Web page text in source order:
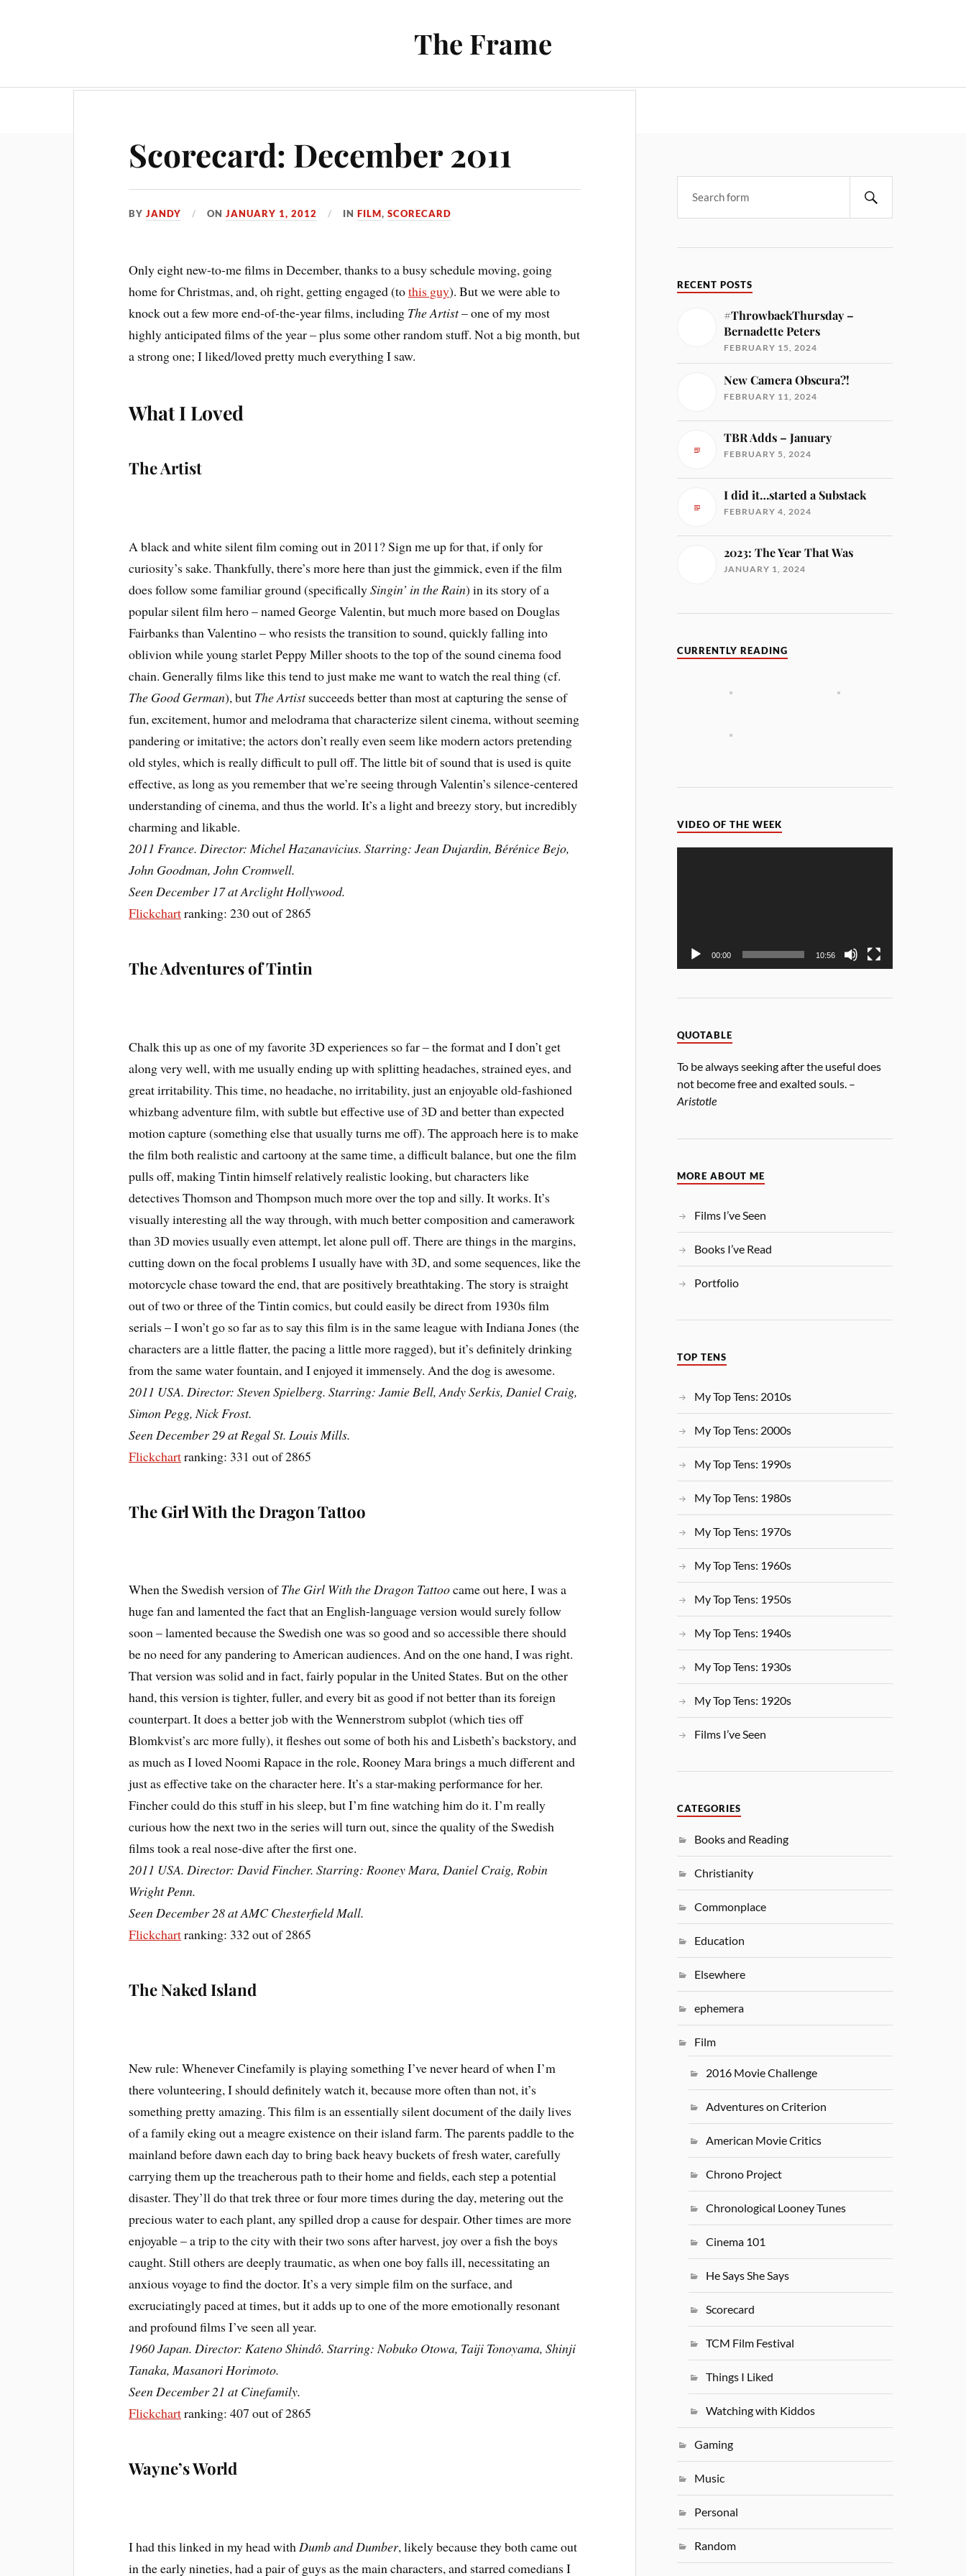
The Frame
Scorecard: December 2011
BYJANDY ONJANUARY 1, 2012 INFILM,SCORECARD
Only eight new-to-me films in December, thanks to a busy schedule moving, going
home for Christmas, and, oh right, getting engaged (tothis guy). But we were able to
knock out a few more end-of-the-year films, including The Artist– one of my most
highly anticipated films of the year – plus some other random stuff. Not a big month, but
a strong one; I liked/loved pretty much everything I saw.
What I Loved
The Artist
A black and white silent film coming out in 2011? Sign me up for that, if only for
curiosity’s sake. Thankfully, there’s more here than just the gimmick, even if the film
does follow some familiar ground (specificallySingin’ in the Rain) in its story of a
popular silent film hero – named George Valentin, but much more based on Douglas
Fairbanks than Valentino – who resists the transition to sound, quickly falling into
oblivion while young starlet Peppy Miller shoots to the top of the sound cinema food
chain. Generally films like this tend to just make me want to watch the real thing (cf.
The Good German), but The Artistsucceeds better than most at capturing the sense of
fun, excitement, humor and melodrama that characterize silent cinema, without seeming
pandering or imitative; the actors don’t really even seem like modern actors pretending
old styles, which is really difficult to pull off. The little bit of sound that is used is quite
effective, as long as you remember that we’re seeing through Valentin’s silence-centered
understanding of cinema, and thus the world. It’s a light and breezy story, but incredibly
charming and likable.
2011 France. Director: Michel Hazanavicius. Starring: Jean Dujardin, Bérénice Bejo,
John Goodman, John Cromwell.
Seen December 17 at Arclight Hollywood.
Flickchartranking: 230 out of 2865
The Adventures of Tintin
Chalk this up as one of my favorite 3D experiences so far – the format and I don’t get
along very well, with me usually ending up with splitting headaches, strained eyes, and
great irritability. This time, no headache, no irritability, just an enjoyable old-fashioned
whizbang adventure film, with subtle but effective use of 3D and better than expected
motion capture (something else that usually turns me off). The approach here is to make
the film both realistic and cartoony at the same time, a difficult balance, but one the film
pulls off, making Tintin himself relatively realistic looking, but characters like
detectives Thomson and Thompson much more over the top and silly. It works. It’s
visually interesting all the way through, with much better composition and camerawork
than 3D movies usually even attempt, let alone pull off. There are things in the margins,
cutting down on the focal problems I usually have with 3D, and some sequences, like the
motorcycle chase toward the end, that are positively breathtaking. The story is straight
out of two or three of the Tintin comics, but could easily be direct from 1930s film
serials – I won’t go so far as to say this film is in the same league with Indiana Jones (the
characters are a little flatter, the pacing a little more ragged), but it’s definitely drinking
from the same water fountain, and I enjoyed it immensely. And the dog is awesome.
2011 USA. Director: Steven Spielberg. Starring: Jamie Bell, Andy Serkis, Daniel Craig,
Simon Pegg, Nick Frost.
Seen December 29 at Regal St. Louis Mills.
Flickchartranking: 331 out of 2865
The Girl With the Dragon Tattoo
When the Swedish version ofThe Girl With the Dragon Tattoocame out here, I was a
huge fan and lamented the fact that an English-language version would surely follow
soon – lamented because the Swedish one was so good and so accessible there should
be no need for any pandering to American audiences. And on the one hand, I was right.
That version was solid and in fact, fairly popular in the United States. But on the other
hand, this version is tighter, fuller, and every bit as good if not better than its foreign
counterpart. It does a better job with the Wennerstrom subplot (which ties off
Blomkvist’s arc more fully), it fleshes out some of both his and Lisbeth’s backstory, and
as much as I loved Noomi Rapace in the role, Rooney Mara brings a much different and
just as effective take on the character here. It’s a star-making performance for her.
Fincher could do this stuff in his sleep, but I’m fine watching him do it. I’m really
curious how the next two in the series will turn out, since the quality of the Swedish
films took a real nose-dive after the first one.
2011 USA. Director: David Fincher. Starring: Rooney Mara, Daniel Craig, Robin
Wright Penn.
Seen December 28 at AMC Chesterfield Mall.
Flickchartranking: 332 out of 2865
The Naked Island
New rule: Whenever Cinefamily is playing something I’ve never heard of when I’m
there volunteering, I should definitely watch it, because more often than not, it’s
something pretty amazing. This film is an essentially silent document of the daily lives
of a family eking out a meagre existence on their island farm. The parents paddle to the
mainland before dawn each day to bring back heavy buckets of fresh water, carefully
carrying them up the treacherous path to their home and fields, each step a potential
disaster. They’ll do that trek three or four more times during the day, metering out the
precious water to each plant, any spilled drop a cause for despair. Other times are more
enjoyable – a trip to the city with their two sons after harvest, joy over a fish the boys
caught. Still others are deeply traumatic, as when one boy falls ill, necessitating an
anxious voyage to find the doctor. It’s a very simple film on the surface, and
excruciatingly paced at times, but it adds up to one of the more emotionally resonant
and profound films I’ve seen all year.
1960 Japan. Director: Kateno Shindô. Starring: Nobuko Otowa, Taiji Tonoyama, Shinji
Tanaka, Masanori Horimoto.
Seen December 21 at Cinefamily.
Flickchartranking: 407 out of 2865
Wayne’s World
I had this linked in my head withDumb and Dumber, likely because they both came out
in the early nineties, had a pair of guys as the main characters, and starred comedians I
RECENT POSTS
#ThrowbackThursday –
Bernadette Peters
FEBRUARY 15, 2024
New Camera Obscura?!
FEBRUARY 11, 2024
TBR Adds – January
FEBRUARY 5, 2024
I did it…started a Substack
FEBRUARY 4, 2024
2023: The Year That Was
JANUARY 1, 2024
CURRENTLY READING
VIDEO OF THE WEEK
00:00 10:56
QUOTABLE
To be always seeking after the useful does
not become free and exalted souls. –
Aristotle
MORE ABOUT ME
Films I’ve Seen
Books I’ve Read
Portfolio
TOP TENS
My Top Tens: 2010s
My Top Tens: 2000s
My Top Tens: 1990s
My Top Tens: 1980s
My Top Tens: 1970s
My Top Tens: 1960s
My Top Tens: 1950s
My Top Tens: 1940s
My Top Tens: 1930s
My Top Tens: 1920s
Films I’ve Seen
CATEGORIES
Books and Reading
Christianity
Commonplace
Education
Elsewhere
ephemera
Film
2016 Movie Challenge
Adventures on Criterion
American Movie Critics
Chrono Project
Chronological Looney Tunes
Cinema 101
He Says She Says
Scorecard
TCM Film Festival
Things I Liked
Watching with Kiddos
Gaming
Music
Personal
Random